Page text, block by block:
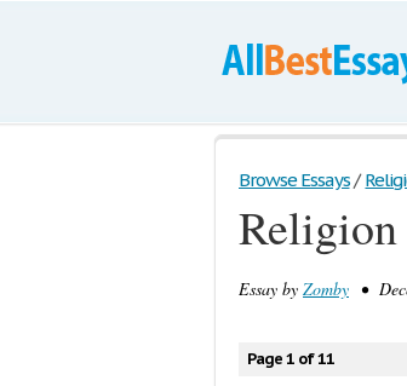
Browse Essays /
Essay by Zomby •
Page 1 of 11